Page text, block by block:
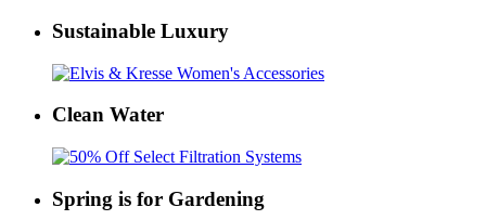
Sustainable Luxury
Clean Water
Spring is for Gardening